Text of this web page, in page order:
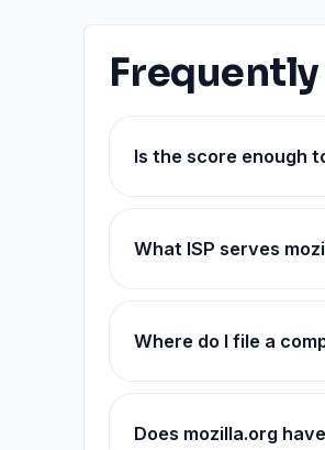
Is the score enough
What ISP serves
Where do I file a
Does mozilla.org